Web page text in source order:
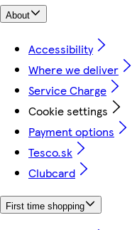
About
Accessibility
Where we deliver
Service Charge
Cookie settings
Payment options
Tesco.sk
Clubcard
First time shopping